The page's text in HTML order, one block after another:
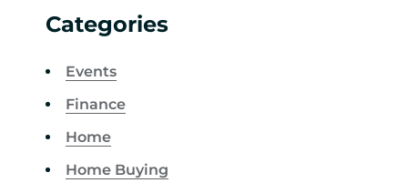
Categories
Events
Finance
Home
Home Buying